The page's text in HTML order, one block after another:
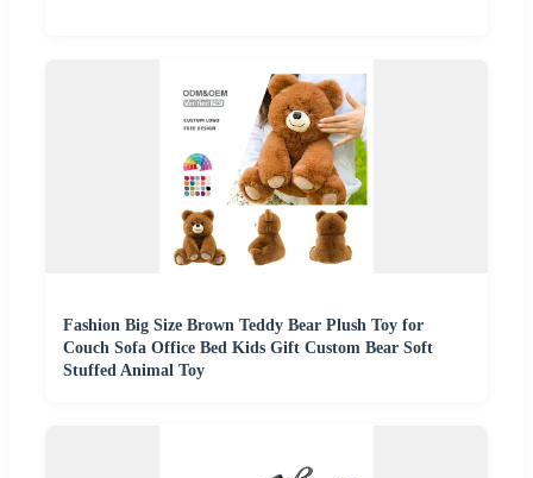
Fashion Big Size Brown Teddy Bear Plush Toy for
Couch Sofa Office Bed Kids Gift Custom Bear Soft
Stuffed Animal Toy